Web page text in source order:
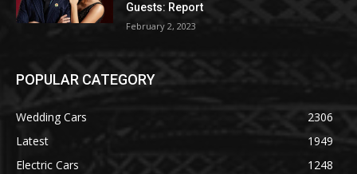
Guests: Report
February 2, 2023
POPULAR CATEGORY
Wedding Cars
2306
Latest
1949
Electric Cars
1248